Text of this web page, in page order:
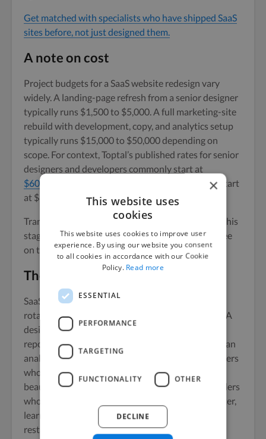
Get matched with specialists who have shipped SaaS
sites before, not just designed them.
A note on cost
Project budgets for a SaaS website redesign vary
widely. A landing-page refresh from a senior designer
typically runs $1,500 to $5,000. A full marketing-site
rebuild with development, copy, and analytics setup
typically runs $15,000 to $50,000 depending on
scope. For context, Toptal’s published rates for senior
designers and developers commonly start at
$60-$100+ per hour
, and agency retainers often start
at $8,000 per month.
Transparent project pricing usually beats both at this
stage. You pay for the work, not for the platform fee
on top of it.
The takeaway
SaaS website design isn’t a single role. It’s a small,
rotating team that changes shape across the year. A
designer for the launch, a copywriter for the
repositioning, a developer for the CMS migration, an
analytics specialist when the funnel breaks. Founders
who treat it as a one-off design hire end up with a
beautiful site that goes stale in eight weeks. Founders
who treat it as a flexible team end up shipping faster,
learning faster, and changing direction without
restarting their sourcing process every time.
×
This website uses
cookies
This website uses cookies to improve user
experience. By using our website you consent
to all cookies in accordance with our Cookie
Policy. Read more
ESSENTIAL
PERFORMANCE
TARGETING
FUNCTIONALITY OTHER
DECLINE